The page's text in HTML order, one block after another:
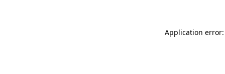
Application